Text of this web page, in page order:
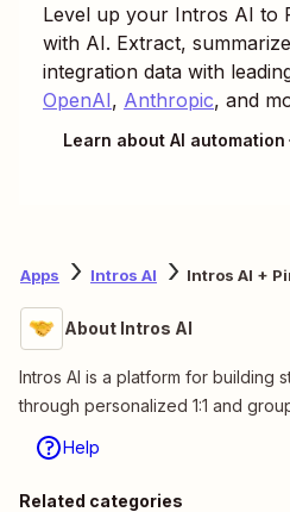
Level up your Intros AI to
with AI. Extract,
integration data with
OpenAI, Anthropic, and
Learn about AI automation
Apps Intros AI Intros AI +
About Intros AI
Intros AI is a platform for building
through personalized 1:1 and
Help
Related categories